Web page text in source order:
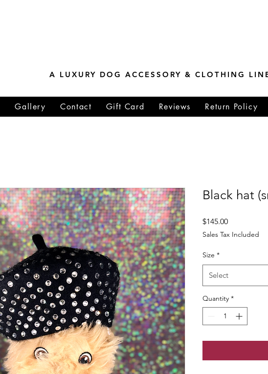
A LUXURY DOG ACCESSORY & CLOTHING
Gallery Contact Gift Card Reviews Return Policy
Black hat
$145.00Price
Sales Tax Included
Size *
Select
Quantity *